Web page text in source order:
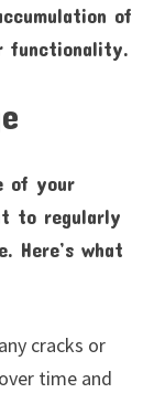
of
functionality.
of your
to regularly
Here’s what
cracks or
time and